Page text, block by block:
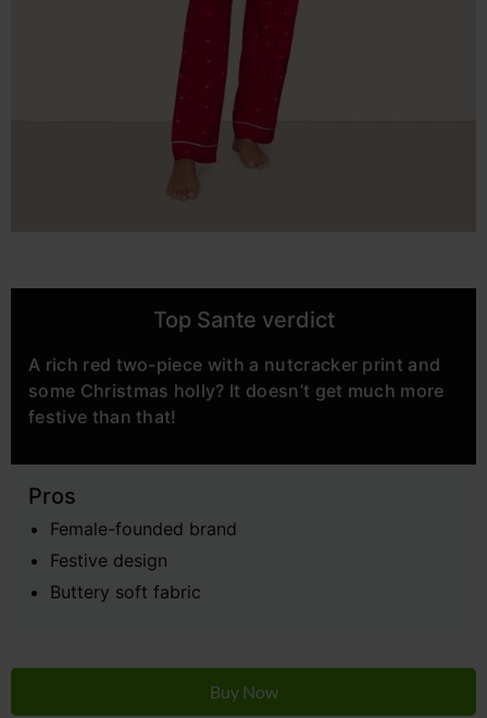
Top Sante verdict
A rich red two-piece with a nutcracker print and
some Christmas holly? It doesn’t get much more
festive than that!
Pros
Female-founded brand
Festive design
Buttery soft fabric
Buy Now